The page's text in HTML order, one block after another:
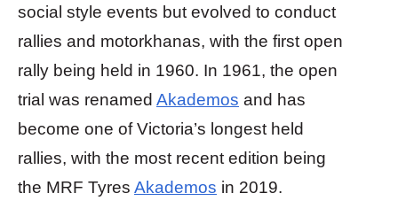
social style events but evolved to conduct
rallies and motorkhanas, with the first open
rally being held in 1960. In 1961, the open
trial was renamed Akademos and has
become one of Victoria’s longest held
rallies, with the most recent edition being
the MRF Tyres Akademos in 2019.